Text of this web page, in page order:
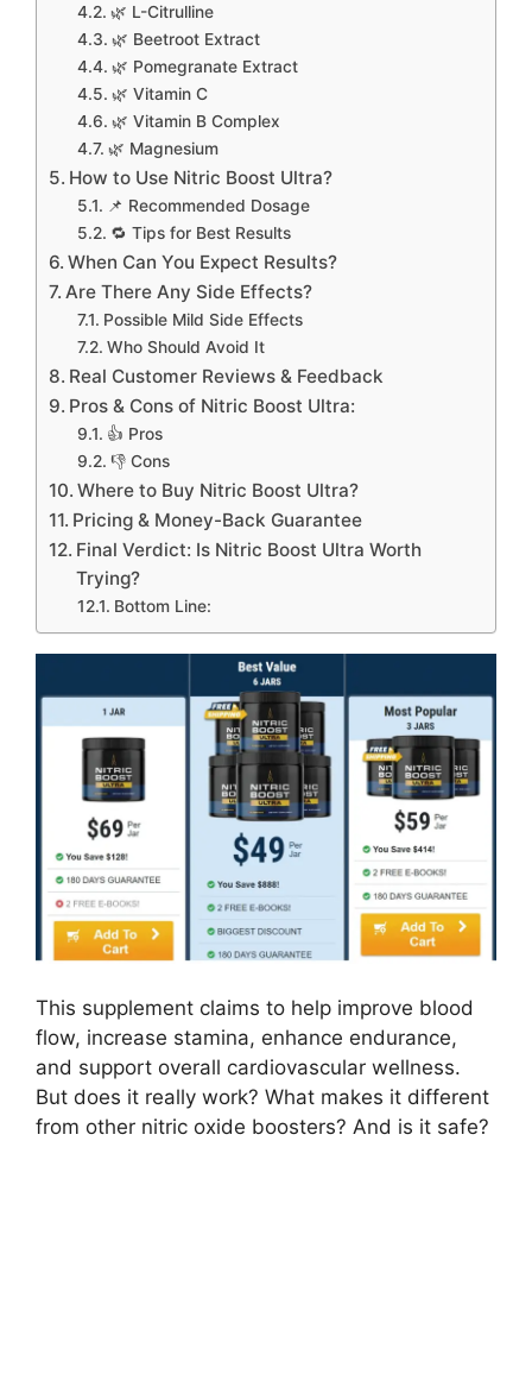
🌿 L-Citrulline
🌿 Beetroot Extract
🌿 Pomegranate Extract
🌿 Vitamin C
🌿 Vitamin B Complex
🌿 Magnesium
How to Use Nitric Boost Ultra?
📌 Recommended Dosage
🔁 Tips for Best Results
When Can You Expect Results?
Are There Any Side Effects?
Possible Mild Side Effects
Who Should Avoid It
Real Customer Reviews & Feedback
Pros & Cons of Nitric Boost Ultra:
👍 Pros
👎 Cons
Where to Buy Nitric Boost Ultra?
Pricing & Money-Back Guarantee
Final Verdict: Is Nitric Boost Ultra Worth
Trying?
Bottom Line:
This supplement claims to help improve blood
flow, increase stamina, enhance endurance,
and support overall cardiovascular wellness.
But does it really work? What makes it different
from other nitric oxide boosters? And is it safe?